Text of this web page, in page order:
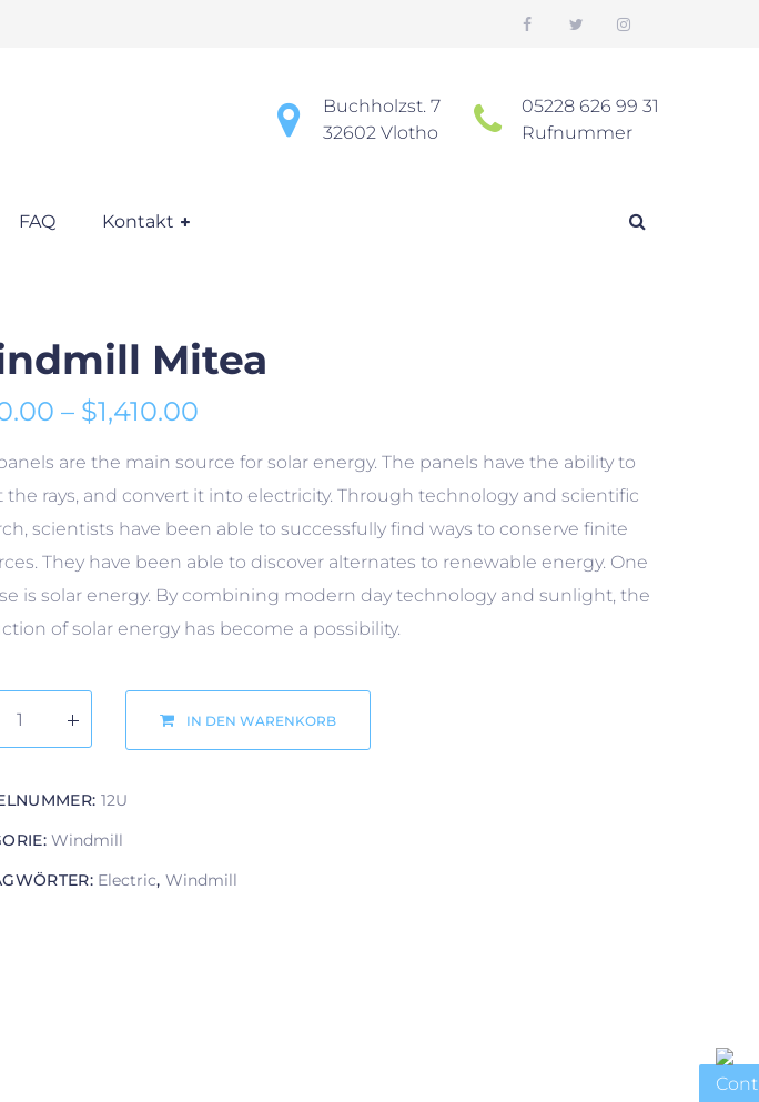
Buchholzst. 7
32602 Vlotho
05228 626 99 31
Rufnummer
FAQ Kontakt
Mitea
– $1,410.00Preisspanne: $570.00 bis $1,410.00
are the main source for solar energy. The panels have the ability to
the rays, and convert it into electricity. Through technology and scientific
scientists have been able to successfully find ways to conserve finite
They have been able to discover alternates to renewable energy. One
is solar energy. By combining modern day technology and sunlight, the
of solar energy has become a possibility.
IN DEN WARENKORB
12U
Windmill
Electric,Windmill